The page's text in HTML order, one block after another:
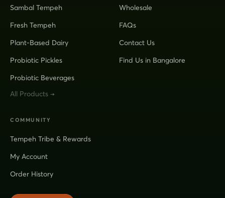
Sambal Tempeh
Fresh Tempeh
Plant-Based Dairy
Probiotic Pickles
Probiotic Beverages
All Products →
Wholesale
FAQs
Contact Us
Find Us in Bangalore
COMMUNITY
Tempeh Tribe & Rewards
My Account
Order History